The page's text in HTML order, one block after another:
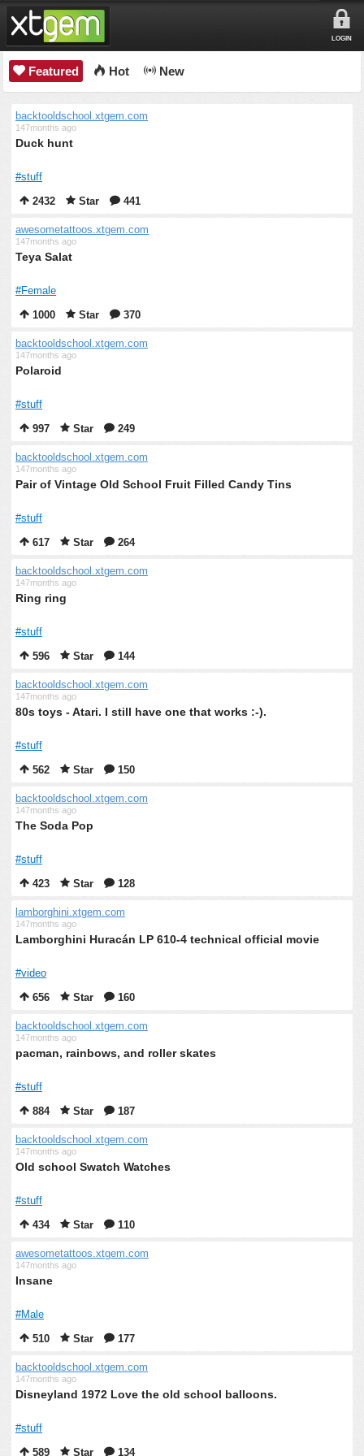
LOGIN
Featured Hot New
backtooldschool.xtgem.com
147months ago
Duck hunt
#stuff
2432
Star 441
awesometattoos.xtgem.com
147months ago
Teya Salat
#Female
1000
Star 370
backtooldschool.xtgem.com
147months ago
Polaroid
#stuff
997
Star 249
backtooldschool.xtgem.com
147months ago
Pair of Vintage Old School Fruit Filled Candy Tins
#stuff
617
Star 264
backtooldschool.xtgem.com
147months ago
Ring ring
#stuff
596
Star 144
backtooldschool.xtgem.com
147months ago
80s toys - Atari. I still have one that works :-).
#stuff
562
Star 150
backtooldschool.xtgem.com
147months ago
The Soda Pop
#stuff
423
Star 128
lamborghini.xtgem.com
147months ago
Lamborghini Huracán LP 610-4 technical official movie
#video
656
Star 160
backtooldschool.xtgem.com
147months ago
pacman, rainbows, and roller skates
#stuff
884
Star 187
backtooldschool.xtgem.com
147months ago
Old school Swatch Watches
#stuff
434
Star 110
awesometattoos.xtgem.com
147months ago
Insane
#Male
510
Star 177
backtooldschool.xtgem.com
147months ago
Disneyland 1972 Love the old school balloons.
#stuff
589
Star 134